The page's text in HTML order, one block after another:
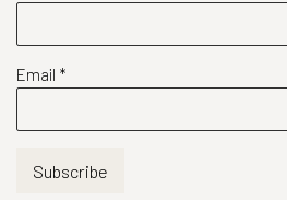
Email *
Subscribe